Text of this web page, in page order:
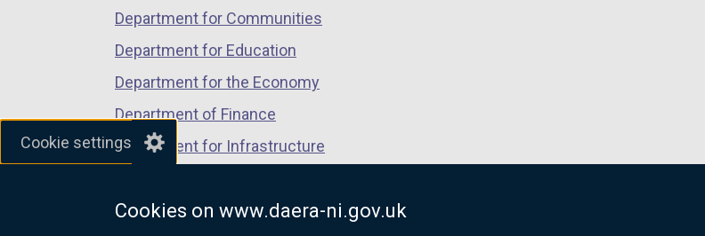
Cookie settings
Cookies on www.daera-ni.gov.uk
Department for Communities
Department for Education
Department for the Economy
Department of Finance
Department for Infrastructure
Department of Justice